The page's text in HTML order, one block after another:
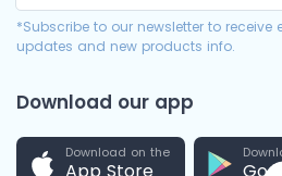
*Subscribe to our newsletter to receive
updates and new products info.
Download our app
Download on the